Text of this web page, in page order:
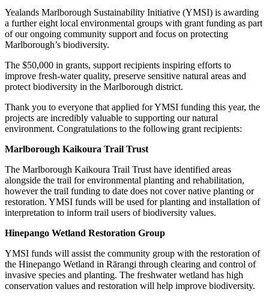
Yealands Marlborough Sustainability Initiative (YMSI) is awarding
a further eight local environmental groups with grant funding as part
of our ongoing community support and focus on protecting
Marlborough’s biodiversity.
The $50,000 in grants, support recipients inspiring efforts to
improve fresh-water quality, preserve sensitive natural areas and
protect biodiversity in the Marlborough district.
Thank you to everyone that applied for YMSI funding this year, the
projects are incredibly valuable to supporting our natural
environment. Congratulations to the following grant recipients:
Marlborough Kaikoura Trail Trust
The Marlborough Kaikoura Trail Trust have identified areas
alongside the trail for environmental planting and rehabilitation,
however the trail funding to date does not cover native planting or
restoration. YMSI funds will be used for planting and installation of
interpretation to inform trail users of biodiversity values.
Hinepango Wetland Restoration Group
YMSI funds will assist the community group with the restoration of
the Hinepango Wetland in Rārangi through clearing and control of
invasive species and planting. The freshwater wetland has high
conservation values and restoration will help improve biodiversity.